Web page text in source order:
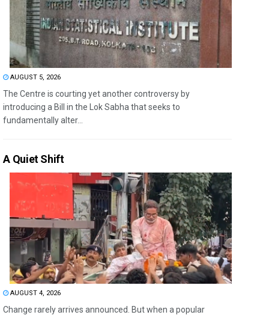
AUGUST 5, 2026
The Centre is courting yet another controversy by
introducing a Bill in the Lok Sabha that seeks to
fundamentally alter...
A Quiet Shift
AUGUST 4, 2026
Change rarely arrives announced. But when a popular